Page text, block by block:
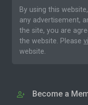
By using this
any advertisement,
the site, you are
the website. Please
website.
Become a